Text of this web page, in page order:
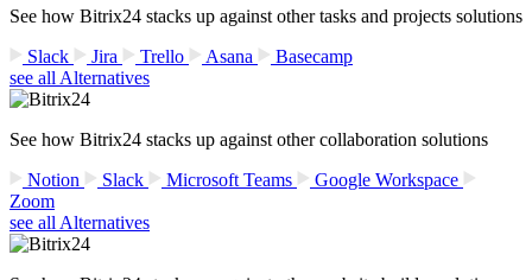
See how Bitrix24 stacks up against other tasks and projects solutions
Slack
Jira Trello Asana
Basecamp
see all Alternatives
See how Bitrix24 stacks up against other collaboration solutions
Notion
Slack Microsoft Teams
Google Workspace
Zoom
see all Alternatives